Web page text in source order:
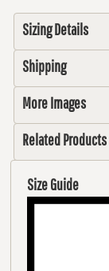
Sizing Details
Shipping
More Images
Related Products
Size Guide